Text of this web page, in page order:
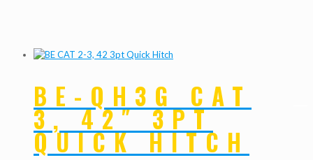
BE-QH3G CAT
3, 42″ 3PT
QUICK HITCH